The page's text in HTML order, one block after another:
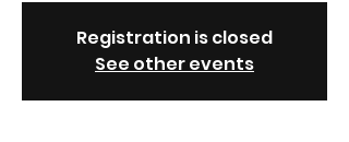
Registration is closed
See other events